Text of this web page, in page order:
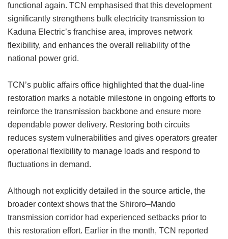
functional again. TCN emphasised that this development
significantly strengthens bulk electricity transmission to
Kaduna Electric’s franchise area, improves network
flexibility, and enhances the overall reliability of the
national power grid.
TCN’s public affairs office highlighted that the dual-line
restoration marks a notable milestone in ongoing efforts to
reinforce the transmission backbone and ensure more
dependable power delivery. Restoring both circuits
reduces system vulnerabilities and gives operators greater
operational flexibility to manage loads and respond to
fluctuations in demand.
Although not explicitly detailed in the source article, the
broader context shows that the Shiroro–Mando
transmission corridor had experienced setbacks prior to
this restoration effort. Earlier in the month, TCN reported